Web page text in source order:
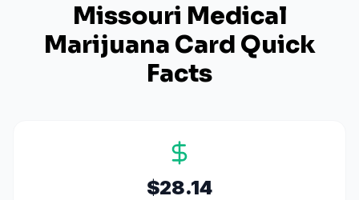
Missouri Medical
Marijuana Card Quick
Facts
$28.14